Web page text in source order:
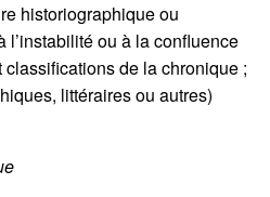
historiographique ou
l’instabilité ou à la confluence
de la chronique ;
littéraires ou autres)